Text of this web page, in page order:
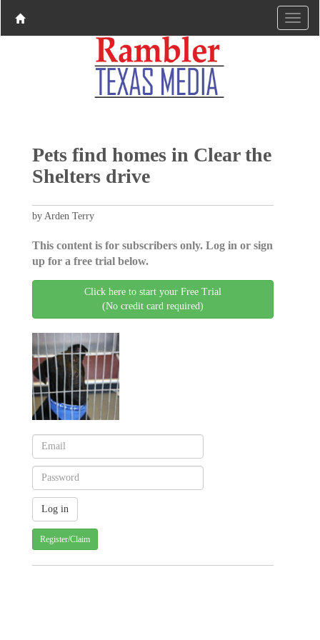
Pets find homes in Clear the
Shelters drive
by Arden Terry
This content is for subscribers only. Log in or sign
up for a free trial below.
Click here to start your Free Trial
(No credit card required)
Register/Claim